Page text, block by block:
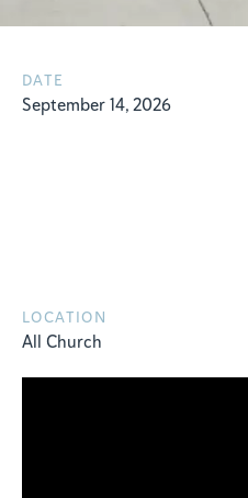
DATE
September 14, 2026
LOCATION
All Church